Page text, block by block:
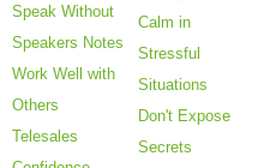
Speak Without
Speakers Notes
Work Well with
Others
Telesales
Calm in
Stressful
Situations
Don't Expose
Secrets